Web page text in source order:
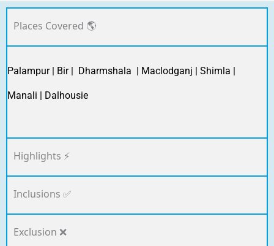
Places Covered 🌎
Palampur | Bir | Dharmshala | Maclodganj | Shimla |
Manali | Dalhousie
Highlights ⚡
Inclusions ✅
Exclusion ❌